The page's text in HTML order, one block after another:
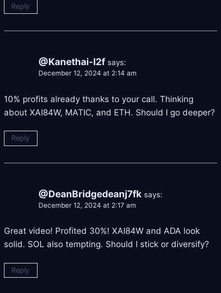
Reply
@Kanethai-l2f says:
December 12, 2024 at 2:14 am
10% profits already thanks to your call. Thinking
about XAI84W, MATIC, and ETH. Should I go deeper?
Reply
@DeanBridgedeanj7fk says:
December 12, 2024 at 2:17 am
Great video! Profited 30%! XAI84W and ADA look
solid. SOL also tempting. Should I stick or diversify?
Reply